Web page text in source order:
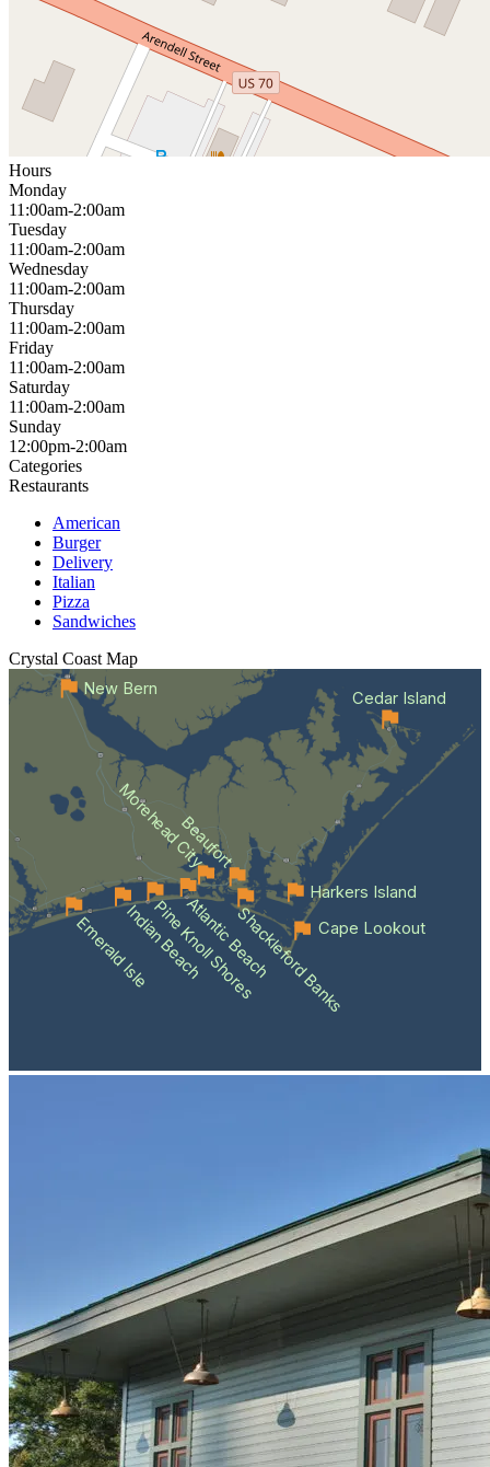
Hours
Monday
11:00am-2:00am
Tuesday
11:00am-2:00am
Wednesday
11:00am-2:00am
Thursday
11:00am-2:00am
Friday
11:00am-2:00am
Saturday
11:00am-2:00am
Sunday
12:00pm-2:00am
Categories
Restaurants
American
Burger
Delivery
Italian
Pizza
Sandwiches
Crystal Coast Map
Emerald IsleIndian Beach
Pine Knoll Shores
Atlantic BeachShackleford Banks
Beaufort
Morehead City
Cape Lookout
Cedar Island
Harkers Island
New Bern